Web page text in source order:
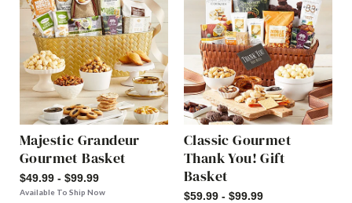
Majestic Grandeur
Gourmet Basket
$49.99 - $99.99
Available To Ship Now
Classic Gourmet
Thank You! Gift
Basket
$59.99 - $99.99